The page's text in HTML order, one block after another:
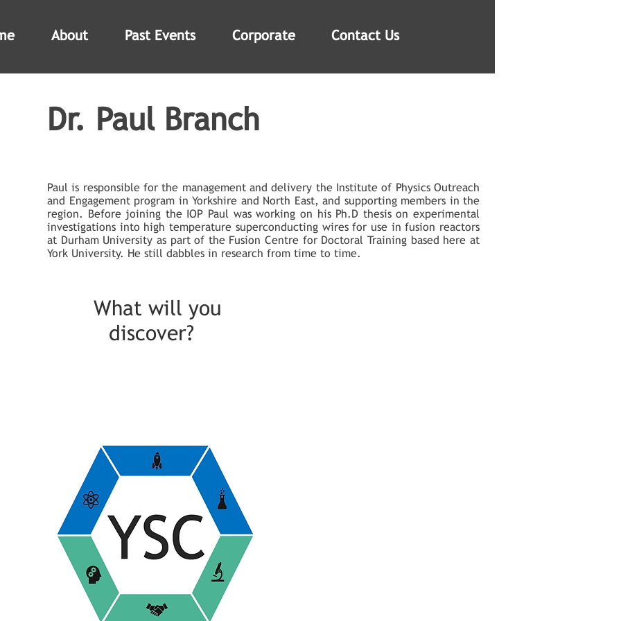
About Past Events Corporate Contact Us
Dr. Paul Branch
Paul is responsible for the management and delivery the Institute of Physics Outreach
and Engagement program in Yorkshire and North East, and supporting members in the
region. Before joining the IOP Paul was working on his Ph.D thesis on experimental
investigations into high temperature superconducting wires for use in fusion reactors
at Durham University as part of the Fusion Centre for Doctoral Training based here at
York University. He still dabbles in research from time to time.
What will you
discover?